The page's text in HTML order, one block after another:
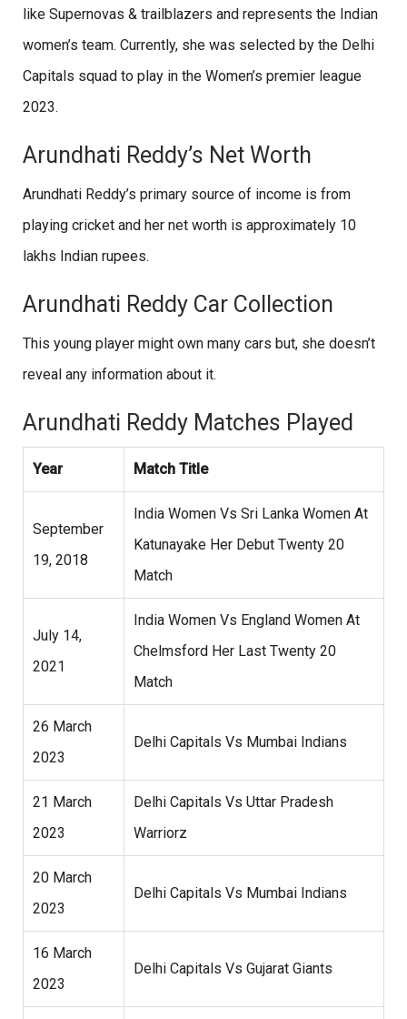
like Supernovas & trailblazers and represents the Indian
women’s team. Currently, she was selected by the Delhi
Capitals squad to play in the Women’s premier league
2023.
Arundhati Reddy’s Net Worth
Arundhati Reddy’s primary source of income is from
playing cricket and her net worth is approximately 10
lakhs Indian rupees.
Arundhati Reddy Car Collection
This young player might own many cars but, she doesn’t
reveal any information about it.
Arundhati Reddy Matches Played
Year Match Title
September
19, 2018
India Women Vs Sri Lanka Women At
Katunayake Her Debut Twenty 20
Match
July 14,
2021
India Women Vs England Women At
Chelmsford Her Last Twenty 20
Match
26 March
2023
Delhi Capitals Vs Mumbai Indians
21 March
2023
Delhi Capitals Vs Uttar Pradesh
Warriorz
20 March
2023
Delhi Capitals Vs Mumbai Indians
16 March
2023
Delhi Capitals Vs Gujarat Giants